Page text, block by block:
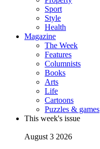
Sport
Style
Health
Magazine
The Week
Features
Columnists
Books
Arts
Life
Cartoons
Puzzles & games
This week's issue
August 3 2026